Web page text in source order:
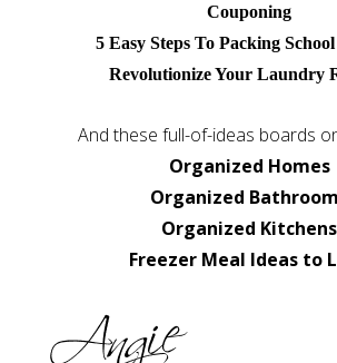
Couponing
5 Easy Steps To Packing
Revolutionize Your Laundry
And these full-of-ideas boards
Organized Homes
Organized
Organized Kitchens
Freezer Meal Ideas to